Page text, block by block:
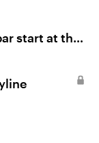
start at the